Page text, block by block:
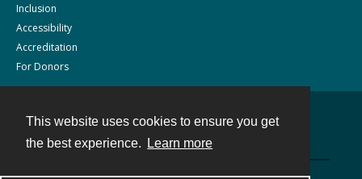
This website uses cookies to ensure you get
the best experience.
Learn more
Inclusion
Accessibility
Accreditation
For Donors